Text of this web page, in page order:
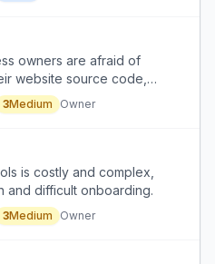
owners are afraid of
website source code,
despite long-term cost.
3Medium Owner
is costly and complex,
and difficult onboarding.
3Medium Owner